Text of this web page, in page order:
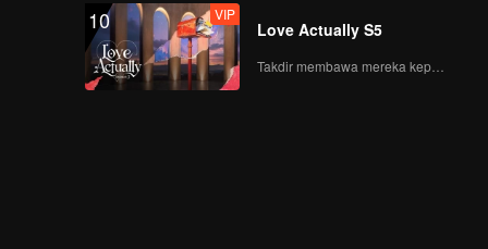
10 VIP
Love Actually S5
Takdir membawa mereka kepada cinta yang tulus!